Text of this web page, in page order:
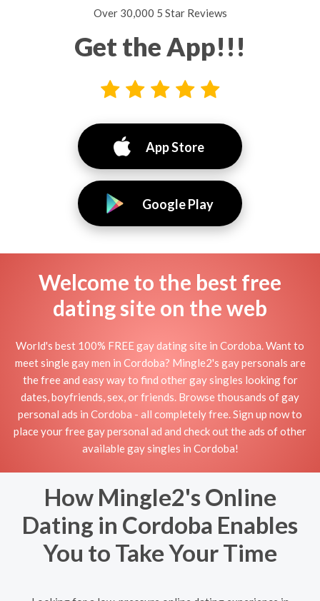
Over 30,000 5 Star Reviews
Get the App!!!
App Store
Google Play
Welcome to the best free
dating site on the web
World's best 100% FREE gay dating site in Cordoba. Want to
meet single gay men in Cordoba? Mingle2's gay personals are
the free and easy way to find other gay singles looking for
dates, boyfriends, sex, or friends. Browse thousands of gay
personal ads in Cordoba - all completely free. Sign up now to
place your free gay personal ad and check out the ads of other
available gay singles in Cordoba!
How Mingle2's Online
Dating in Cordoba Enables
You to Take Your Time